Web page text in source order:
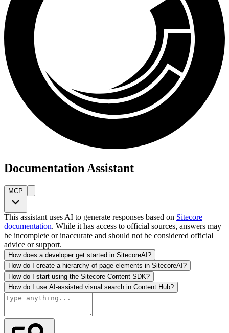
Documentation Assistant
MCP
This assistant uses AI to generate responses based on Sitecore
documentation. While it has access to official sources, answers may
be incomplete or inaccurate and should not be considered official
advice or support.
How does a developer get started in SitecoreAI?
How do I create a hierarchy of page elements in SitecoreAI?
How do I start using the Sitecore Content SDK?
How do I use AI-assisted visual search in Content Hub?